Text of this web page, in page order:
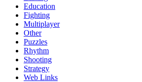
Education
Fighting
Multiplayer
Other
Puzzles
Rhythm
Shooting
Strategy
Web Links